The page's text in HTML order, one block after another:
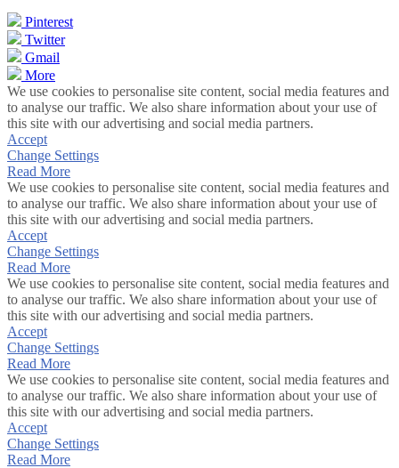
Pinterest
Twitter
Gmail
More
We use cookies to personalise site content, social media features and
to analyse our traffic. We also share information about your use of
this site with our advertising and social media partners.
Accept
Change Settings
Read More
We use cookies to personalise site content, social media features and
to analyse our traffic. We also share information about your use of
this site with our advertising and social media partners.
Accept
Change Settings
Read More
We use cookies to personalise site content, social media features and
to analyse our traffic. We also share information about your use of
this site with our advertising and social media partners.
Accept
Change Settings
Read More
We use cookies to personalise site content, social media features and
to analyse our traffic. We also share information about your use of
this site with our advertising and social media partners.
Accept
Change Settings
Read More